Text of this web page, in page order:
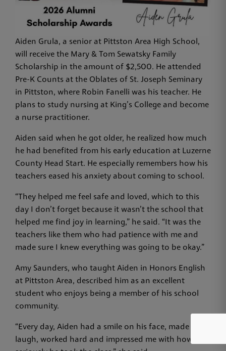
Aiden Grula, a senior at Pittston Area High School,
will receive the Mary & Tom Sewatsky Family
Scholarship in the amount of $2,500. He attended
Pre-K Counts at the Oblates of St. Joseph Seminary
in Pittston, where Robin Fanelli was his teacher. He
plans to study nursing at King’s College and become
a nurse practitioner.
Aiden said when he got older, he realized how much
he had benefited from his early education at Luzerne
County Head Start. He especially remembers how his
teachers eased his anxiety about coming to school.
“They helped me feel safe and loved, which to this
day I don’t forget because it wasn’t the school that
helped me find joy in learning,” he said. “It was the
teachers like them who had patience with me and
made sure I knew everything was going to be okay.”
Amy Saunders, who taught Aiden in Honors English
at Pittston Area, described him as an excellent
student who enjoys being a member of his school
community.
“Every day, Aiden had a smile on his face, made me
laugh, worked hard and impressed me with how